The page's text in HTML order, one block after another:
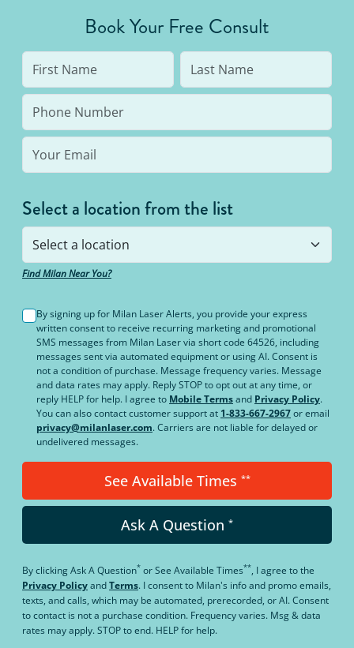
to 95% hair free, with us you’ll always be covered
no matter how many treatments you need. The
bottom line: You’ll never pay for hair removal on
the same body area again.
Book Your Free Consult
Select a location from the list
Find Milan Near You?
By signing up for Milan Laser Alerts, you provide your express
written consent to receive recurring marketing and promotional
SMS messages from Milan Laser via short code 64526, including
messages sent via automated equipment or using AI. Consent is
not a condition of purchase. Message frequency varies. Message
and data rates may apply. Reply STOP to opt out at any time, or
reply HELP for help. I agree to Mobile Termsand Privacy Policy.
You can also contact customer support at 1-833-667-2967or email
privacy@milanlaser.com. Carriers are not liable for delayed or
undelivered messages.
See Available Times **
Ask A Question *
By clickingAsk A Question* orSee Available Times**, I agree to the
Privacy PolicyandTerms. I consent to Milan's info and promo emails,
texts, and calls, which may be automated, prerecorded, or AI. Consent
to contact is not a purchase condition. Frequency varies. Msg & data
rates may apply. STOP to end. HELP for help.